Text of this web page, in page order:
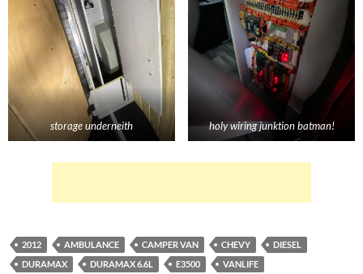
storage underneith holy wiring junktion batman!
2012 AMBULANCE CAMPER VAN CHEVY
DIESEL
DURAMAX
DURAMAX 6.6L E3500 VANLIFE